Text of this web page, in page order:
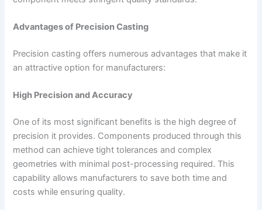
Advantages of Precision Casting
Precision casting offers numerous advantages that make it
an attractive option for manufacturers:
High Precision and Accuracy
One of its most significant benefits is the high degree of
precision it provides. Components produced through this
method can achieve tight tolerances and complex
geometries with minimal post-processing required. This
capability allows manufacturers to save both time and
costs while ensuring quality.